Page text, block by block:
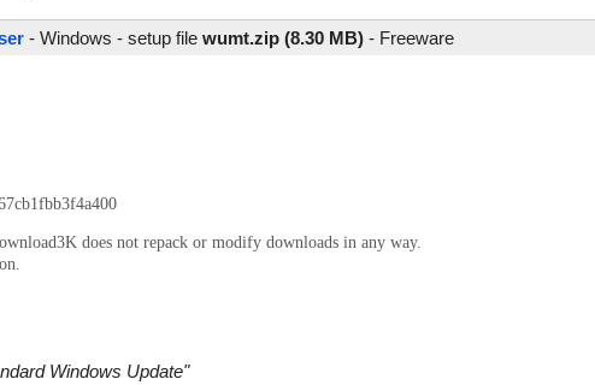
- Windows - setup file wumt.zip (8.30 MB) - Freeware
does not repack or modify downloads in any way.
Windows Update"